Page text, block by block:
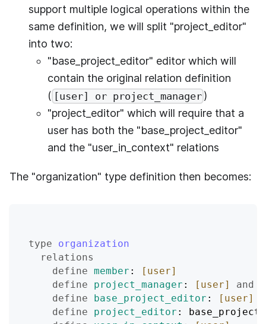
support multiple logical operations within the
same definition, we will split "project_editor"
into two:
"base_project_editor" editor which will
contain the original relation definition
( [user] or project_manager )
"project_editor" which will require that a
user has both the "base_project_editor"
and the "user_in_context" relations
The "organization" type definition then becomes:
type
organization
relations
define member :
[user]
define
project_manager : [user] and
define
base_project_editor : [user]
define
project_editor :